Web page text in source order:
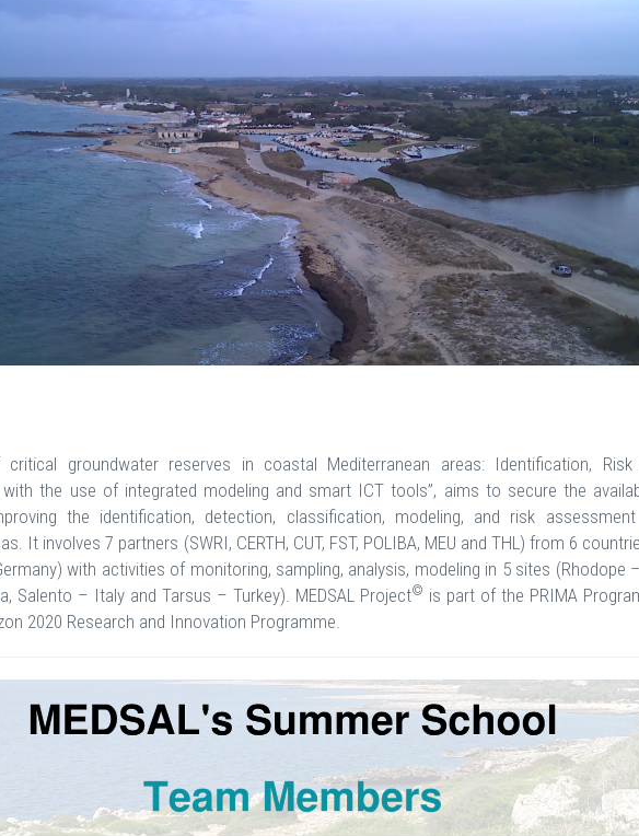
critical groundwater reserves in coastal Mediterranean areas: Identification,
with the use of integrated modeling and smart ICT tools”, aims to secure the
the identification, detection, classification, modeling, and risk
It involves 7 partners (SWRI, CERTH, CUT, FST, POLIBA, MEU and THL) from 6
with activities of monitoring, sampling, analysis, modeling in 5 sites (Rhodope
Salento – Italy and Tarsus – Turkey). MEDSAL Project© is part of the PRIMA
2020 Research and Innovation Programme.